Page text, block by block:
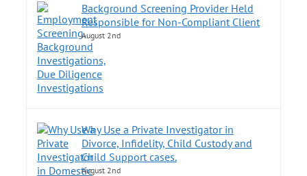
Background Screening Provider Held
Responsible for Non-Compliant Client
August 2nd
Why Use a Private Investigator in
Divorce, Infidelity, Child Custody and
Child Support cases.
August 2nd